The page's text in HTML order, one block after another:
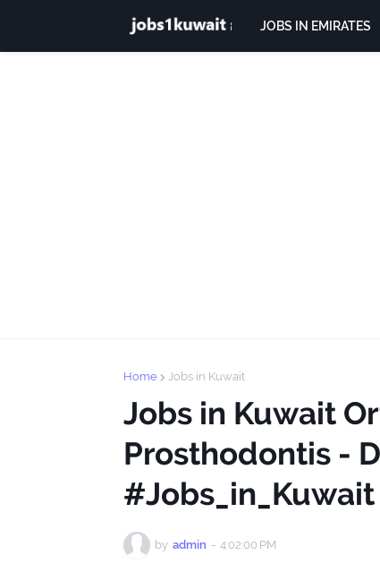
JOBS IN EMIRATES
Home Jobs in Kuwait
Jobs in Kuwait
Prosthodontis -
#Jobs_in_Kuwait
by admin - 4:02:00 PM